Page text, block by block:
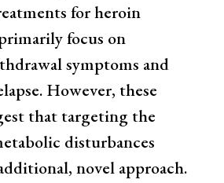
for heroin
focus on
symptoms and
However, these
that targeting the
disturbances
novel approach.